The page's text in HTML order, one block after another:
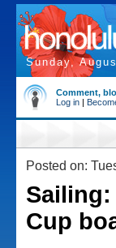
Sunday,
Comment,
Log in |
Posted on:
Cup